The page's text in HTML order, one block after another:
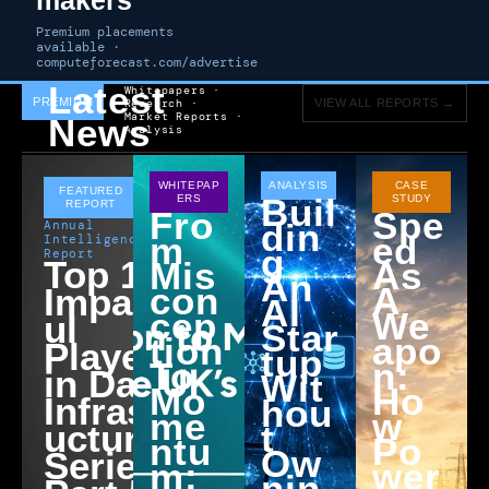
Premium placements
available ·
computeforecast.com/advertise
PREMIUM
Latest
News
Whitepapers ·
Research ·
Market Reports ·
Analysis
VIEW ALL REPORTS →
FEATURED
REPORT
APRIL 9,
Annual
Intelligence
Report
Top 10
Impactf
ul
Players
in Data
Infrastr
ucture
Series:
WHITEPAP
ERS
Fro
M
Mis
Con
Cep
Tion
To
Mo
Me
Ntu
M:
ANALYSIS
Buil
Din
G
An
AI
Star
Tup
Wit
Hou
T
Ow
CASE
STUDY
Spe
Ed
As
A
We
Apo
N:
Ho
W
Po
Wer